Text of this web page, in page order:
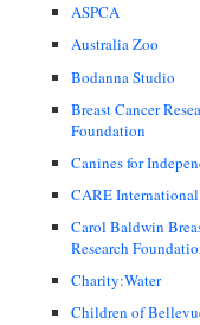
ASPCA
Australia Zoo
Bodanna Studio
Breast Cancer
Foundation
Canines for
CARE International
Carol Baldwin
Research
Charity:Water
Children of